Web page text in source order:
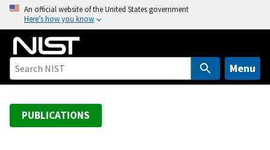
o
An official website of the United States government
Here’s how you know
Menu
PUBLICATIONS